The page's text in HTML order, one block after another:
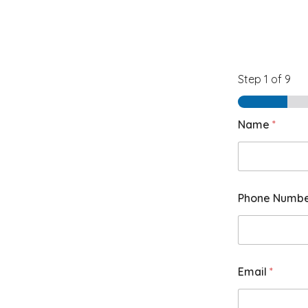
Step 1 of 9
Name *
Phone
Email *